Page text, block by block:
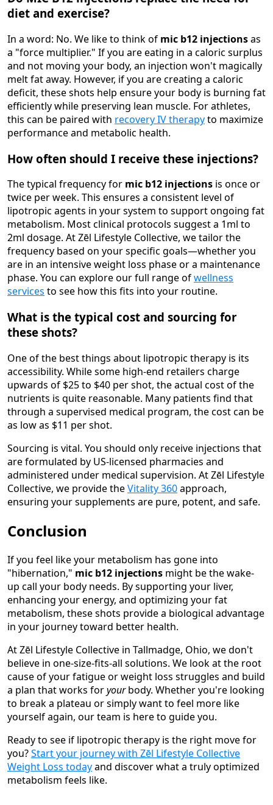
diet and exercise?
In a word: No. We like to think of mic b12 injectionsas
a "force multiplier." If you are eating in a caloric surplus
and not moving your body, an injection won't magically
melt fat away. However, if you are creating a caloric
deficit, these shots help ensure your body is burning fat
efficiently while preserving lean muscle. For athletes,
this can be paired with recovery IV therapyto maximize
performance and metabolic health.
How often should I receive these injections?
The typical frequency for mic b12 injections is once or
twice per week. This ensures a consistent level of
lipotropic agents in your system to support ongoing fat
metabolism. Most clinical protocols suggest a 1ml to
2ml dosage. At Zēl Lifestyle Collective, we tailor the
frequency based on your specific goals—whether you
are in an intensive weight loss phase or a maintenance
phase. You can explore our full range ofwellness
services to see how this fits into your routine.
What is the typical cost and sourcing for
these shots?
One of the best things about lipotropic therapy is its
accessibility. While some high-end retailers charge
upwards of $25 to $40 per shot, the actual cost of the
nutrients is quite reasonable. Many patients find that
through a supervised medical program, the cost can be
as low as $11 per shot.
Sourcing is vital. You should only receive injections that
are formulated by US-licensed pharmacies and
administered under medical supervision. At Zēl Lifestyle
Collective, we provide theVitality 360approach,
ensuring your supplements are pure, potent, and safe.
Conclusion
If you feel like your metabolism has gone into
"hibernation," mic b12 injections might be the wake-
up call your body needs. By supporting your liver,
enhancing your energy, and optimizing your fat
metabolism, these shots provide a biological advantage
in your journey toward better health.
At Zēl Lifestyle Collective in Tallmadge, Ohio, we don't
believe in one-size-fits-all solutions. We look at the root
cause of your fatigue or weight loss struggles and build
a plan that works foryourbody. Whether you're looking
to break a plateau or simply want to feel more like
yourself again, our team is here to guide you.
Ready to see if lipotropic therapy is the right move for
you?Start your journey with Zēl Lifestyle Collective
Weight Loss todayand discover what a truly optimized
metabolism feels like.